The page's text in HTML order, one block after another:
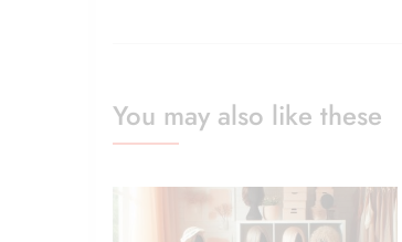
You may also like these